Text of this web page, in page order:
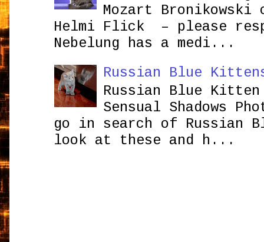
Mozart
Helmi Flick – please
Nebelung has a medi...
Russian Blue
Russian Blue Kitten
Sensual Shadows
go in search of Russian
look at these and h...